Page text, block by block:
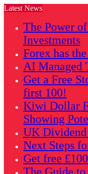
Latest News
The Power
Investments
Forex has
AI Managed
Get a Free
first 100!
Kiwi Dollar
Showing
UK Dividend
Next Steps
Get free